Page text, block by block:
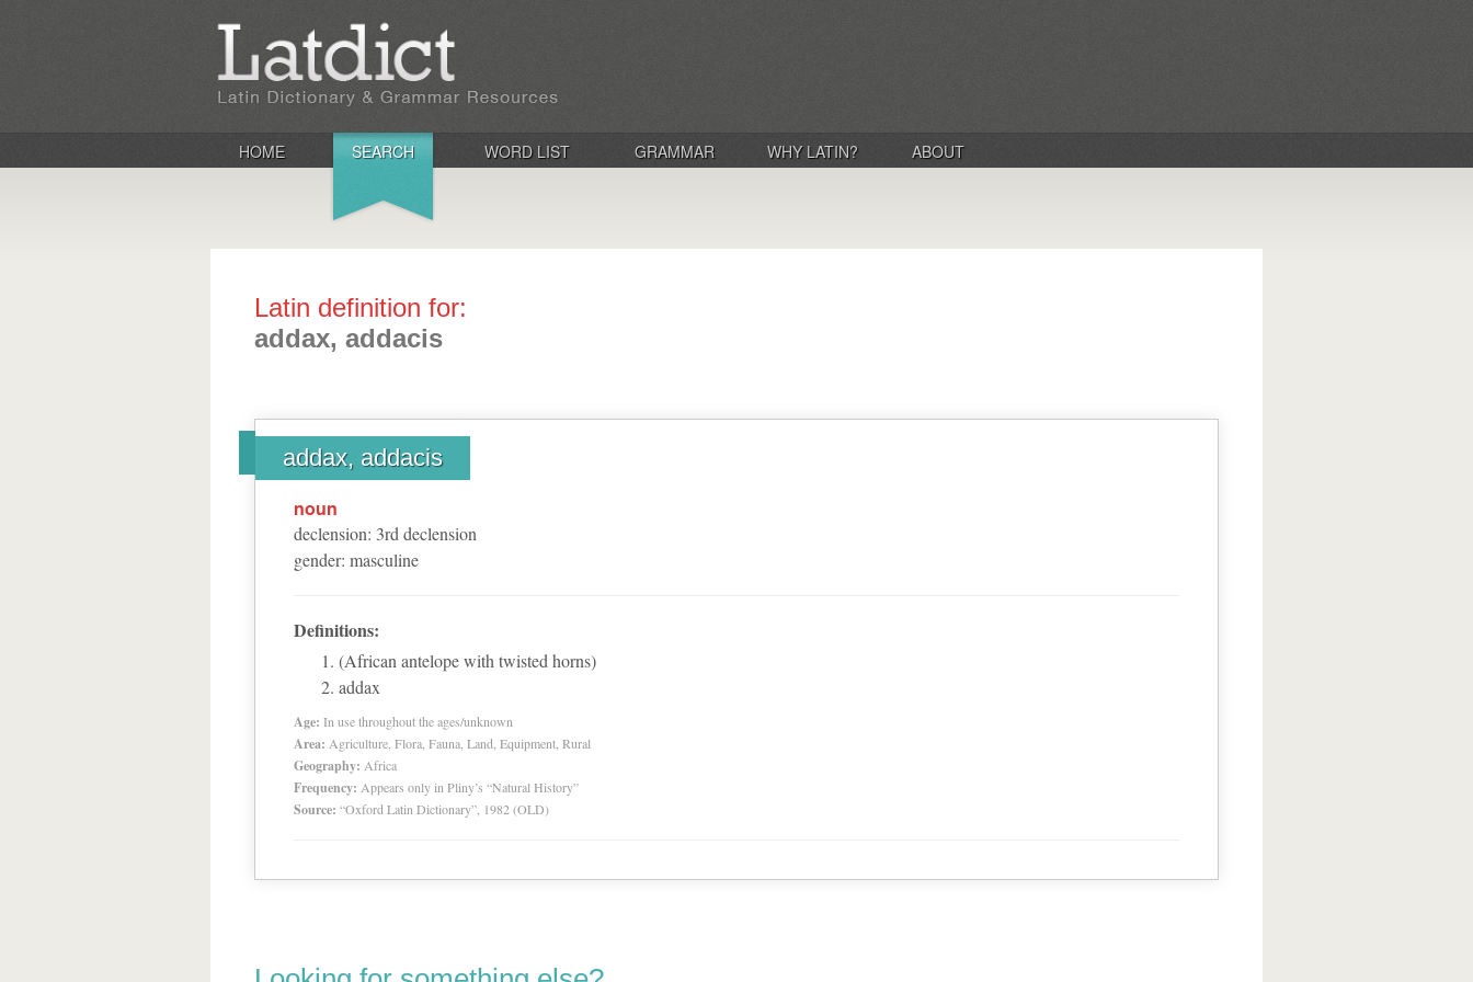
HOME SEARCH WORD LIST GRAMMAR WHY LATIN? ABOUT
Latin definition for:
addax, addacis
addax, addacis
noun
declension: 3rd declension
gender: masculine
Definitions:
(African antelope with twisted horns)
addax
Age: In use throughout the ages/unknown
Area: Agriculture, Flora, Fauna, Land, Equipment, Rural
Geography: Africa
Frequency: Appears only in Pliny’s “Natural History”
Source: “Oxford Latin Dictionary”, 1982 (OLD)